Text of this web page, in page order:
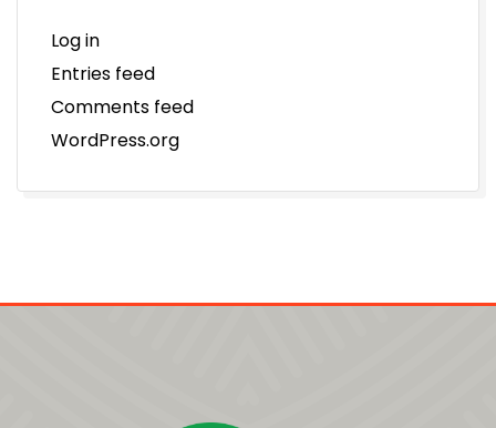
Log in
Entries feed
Comments feed
WordPress.org